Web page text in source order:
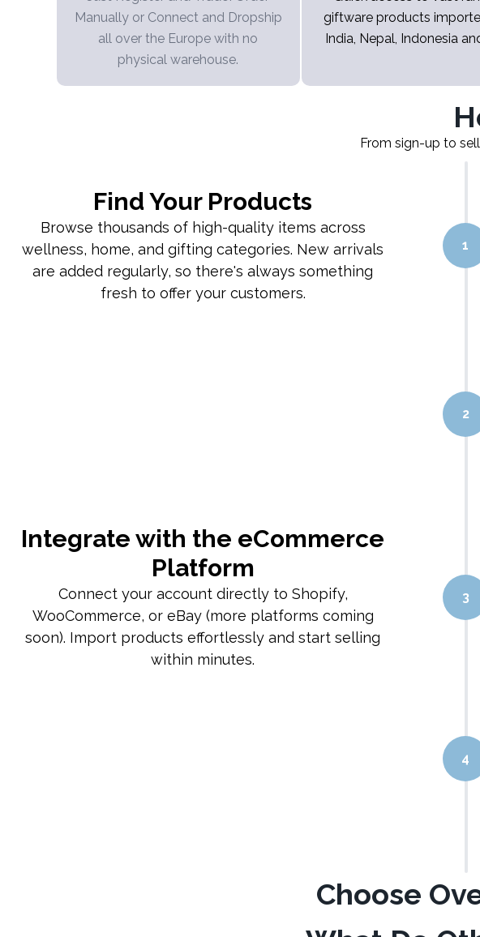
Manually or Connect and Dropship
all over the Europe with no
physical warehouse.
giftware products
India, Nepal, Indonesia
From sign-up to
Find Your Products
Browse thousands of high-quality items across
wellness, home, and gifting categories. New arrivals
are added regularly, so there's always something
fresh to offer your customers.
1
2
Integrate with the eCommerce
Platform
Connect your account directly to Shopify,
WooCommerce, or eBay (more platforms coming
soon). Import products effortlessly and start selling
within minutes.
3
4
Choose